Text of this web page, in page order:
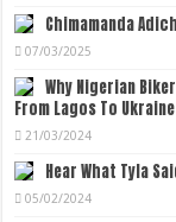
Chimamanda
07/03/2025
Why Nigerian
From Lagos To Ukraine
21/03/2024
Hear What Tyla
05/02/2024